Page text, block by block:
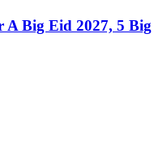
A Big Eid 2027, 5 Big